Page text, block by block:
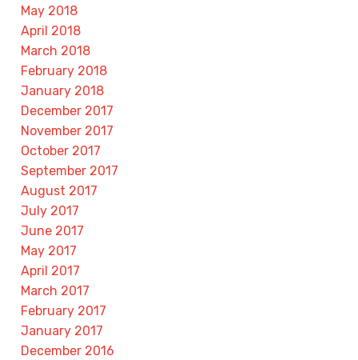
May 2018
April 2018
March 2018
February 2018
January 2018
December 2017
November 2017
October 2017
September 2017
August 2017
July 2017
June 2017
May 2017
April 2017
March 2017
February 2017
January 2017
December 2016